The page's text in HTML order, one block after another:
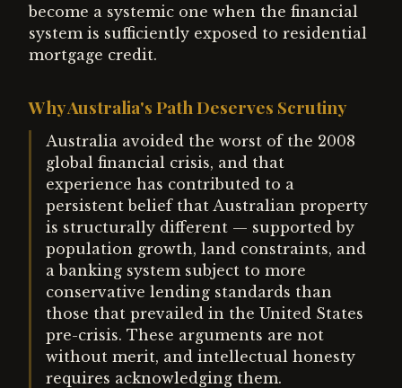
become a systemic one when the financial
system is sufficiently exposed to residential
mortgage credit.
Why Australia's Path Deserves Scrutiny
Australia avoided the worst of the 2008
global financial crisis, and that
experience has contributed to a
persistent belief that Australian property
is structurally different — supported by
population growth, land constraints, and
a banking system subject to more
conservative lending standards than
those that prevailed in the United States
pre-crisis. These arguments are not
without merit, and intellectual honesty
requires acknowledging them.